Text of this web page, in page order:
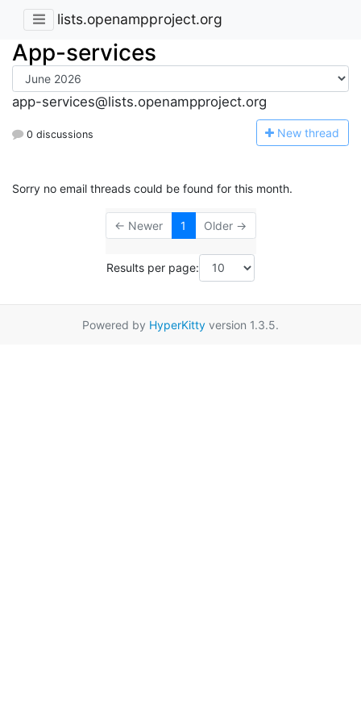
lists.openampproject.org
App-services
app-services@lists.openampproject.org
0 discussions New thread
Sorry no email threads could be found for this month.
← Newer 1 Older →
Results per page:
Powered by HyperKitty version 1.3.5.